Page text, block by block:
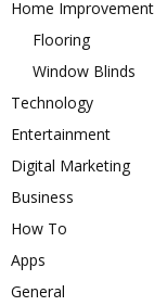
Home Improvement
Flooring
Window Blinds
Technology
Entertainment
Digital Marketing
Business
How To
Apps
General